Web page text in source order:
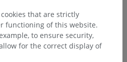
that are strictly
functioning of this website.
to ensure security,
for the correct display of